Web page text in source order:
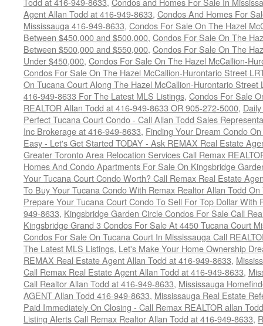
Agent Allan Todd at 416-949-8633, Condos And Homes For
Mississauga 416-949-8633, Condos For Sale On The Hazel
Between $450,000 and $500,000, Condos For Sale On The
Between $500,000 and $550,000, Condos For Sale On The
Under $450,000, Condos For Sale On The Hazel McCallion-
Condos For Sale On The Hazel McCallion-Hurontario Street
On Tucana Court Along The Hazel McCallion-Hurontario Street
416-949-8633 For The Latest MLS Listings, Condos For Sale
REALTOR Allan Todd at 416-949-8633 OR 905-272-5000,
Perfect Tucana Court Condo - Call Allan Todd Sales
Inc Brokerage at 416-949-8633, Finding Your Dream Condo
Easy - Let's Get Started TODAY - Ask REMAX Real Estate
Greater Toronto Area Relocation Services Call Remax
Homes And Condo Apartments For Sale On Kingsbridge
Your Tucana Court Condo Worth? Call Remax Real Estate
To Buy Your Tucana Condo With Remax Realtor Allan Todd
Prepare Your Tucana Court Condo To Sell For Top Dollar With
949-8633, Kingsbridge Garden Circle Condos For Sale Call
Kingsbridge Grand 3 Condos For Sale At 4450 Tucana Court
Condos For Sale On Tucana Court In Mississauga Call
The Latest MLS Listings, Let's Make Your Home Ownership
REMAX Real Estate Agent Allan Todd at 416-949-8633,
Call Remax Real Estate Agent Allan Todd at 416-949-8633,
Call Realtor Allan Todd at 416-949-8633, Mississauga
AGENT Allan Todd 416-949-8633, Mississauga Real Estate
Paid Immediately On Closing - Call Remax REALTOR allan
Listing Alerts Call Remax Realtor Allan Todd at 416-949-8633,